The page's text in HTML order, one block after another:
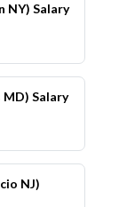
NY) Salary
Salary
NJ)